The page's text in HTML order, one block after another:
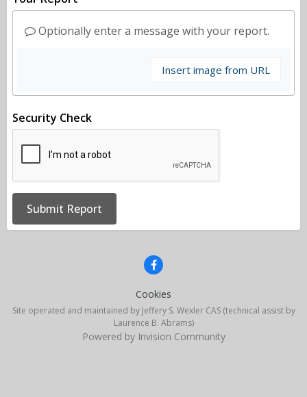
Optionally enter a message with your report.
Insert image from URL
Security Check
Submit Report
Cookies
Site operated and maintained by Jeffery S. Wexler CAS (technical assist by
Laurence B. Abrams)
Powered by Invision Community